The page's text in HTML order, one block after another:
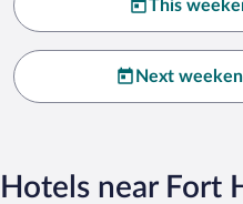
This
Next
Hotels near Fort